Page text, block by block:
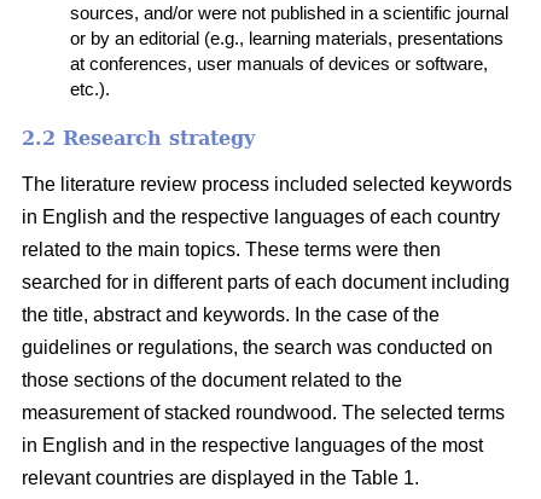
sources, and/or were not published in a scientific journal
or by an editorial (e.g., learning materials, presentations
at conferences, user manuals of devices or software,
etc.).
2.2 Research strategy
The literature review process included selected keywords
in English and the respective languages of each country
related to the main topics. These terms were then
searched for in different parts of each document including
the title, abstract and keywords. In the case of the
guidelines or regulations, the search was conducted on
those sections of the document related to the
measurement of stacked roundwood. The selected terms
in English and in the respective languages of the most
relevant countries are displayed in the Table 1.